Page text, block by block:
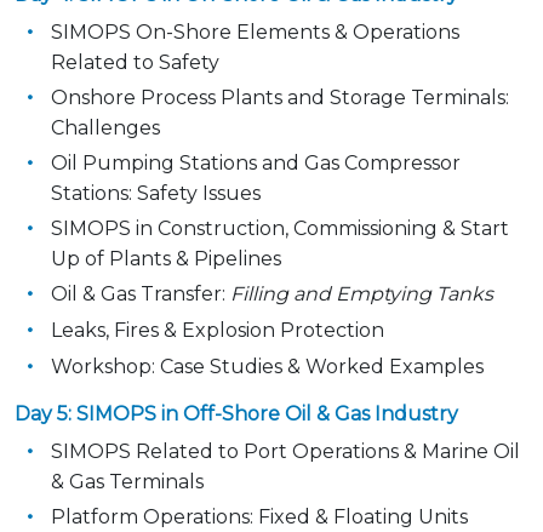
SIMOPS On-Shore Elements & Operations
Related to Safety
Onshore Process Plants and Storage Terminals:
Challenges
Oil Pumping Stations and Gas Compressor
Stations: Safety Issues
SIMOPS in Construction, Commissioning & Start
Up of Plants & Pipelines
Oil & Gas Transfer: Filling and Emptying Tanks
Leaks, Fires & Explosion Protection
Workshop: Case Studies & Worked Examples
Day 5: SIMOPS in Off-Shore Oil & Gas Industry
SIMOPS Related to Port Operations & Marine Oil
& Gas Terminals
Platform Operations: Fixed & Floating Units